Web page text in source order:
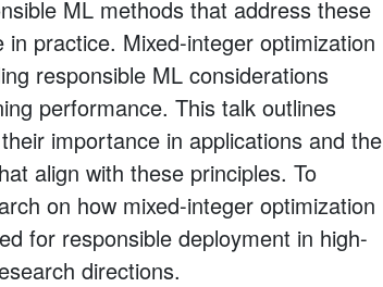
ML methods that address these
practice. Mixed-integer optimization
responsible ML considerations
performance. This talk outlines
importance in applications and the
align with these principles. To
on how mixed-integer optimization
for responsible deployment in high-
directions.